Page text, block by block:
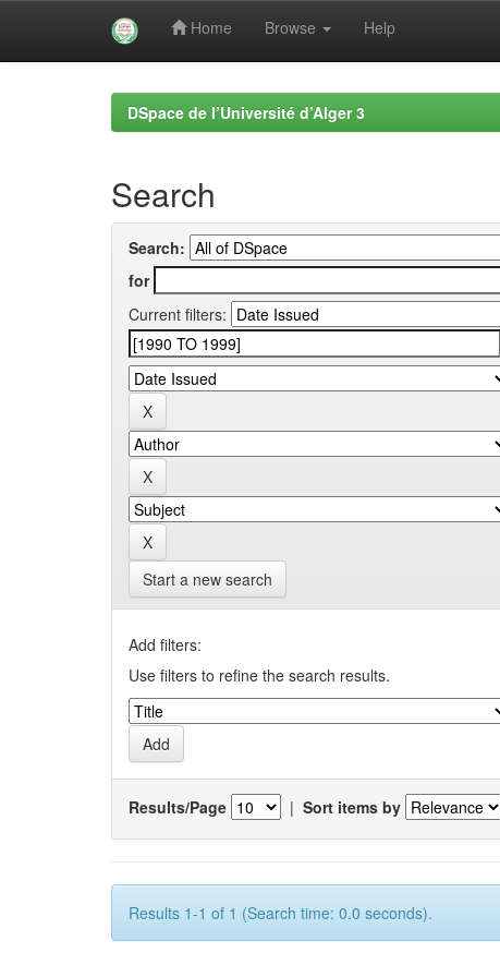
Home Browse Help
DSpace de l’Université d’Alger 3
Search
Search:
for
Current filters:
Start a new search
Add filters:
Use filters to refine the search results.
Results/Page | Sort items by
Results 1-1 of 1 (Search time: 0.0 seconds).